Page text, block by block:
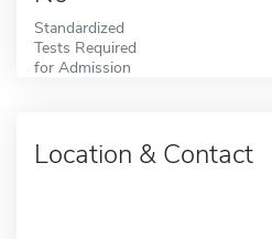
Standardized
Tests Required
for Admission
Location & Contact